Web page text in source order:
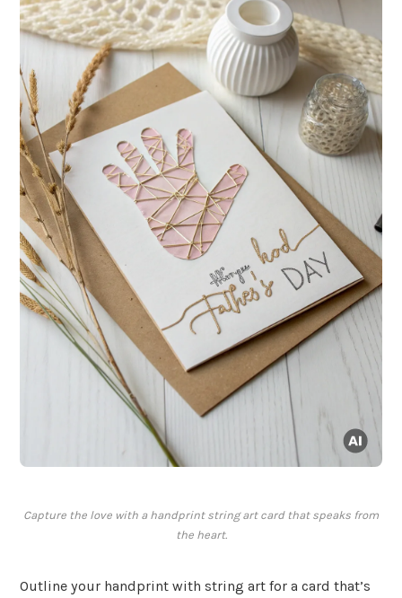
Capture the love with a handprint string art card that speaks from
the heart.
Outline your handprint with string art for a card that’s